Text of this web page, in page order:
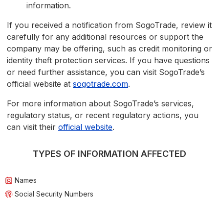
information.
If you received a notification from SogoTrade, review it
carefully for any additional resources or support the
company may be offering, such as credit monitoring or
identity theft protection services. If you have questions
or need further assistance, you can visit SogoTrade’s
official website at sogotrade.com.
For more information about SogoTrade’s services,
regulatory status, or recent regulatory actions, you
can visit their official website.
TYPES OF INFORMATION AFFECTED
Names
Social Security Numbers